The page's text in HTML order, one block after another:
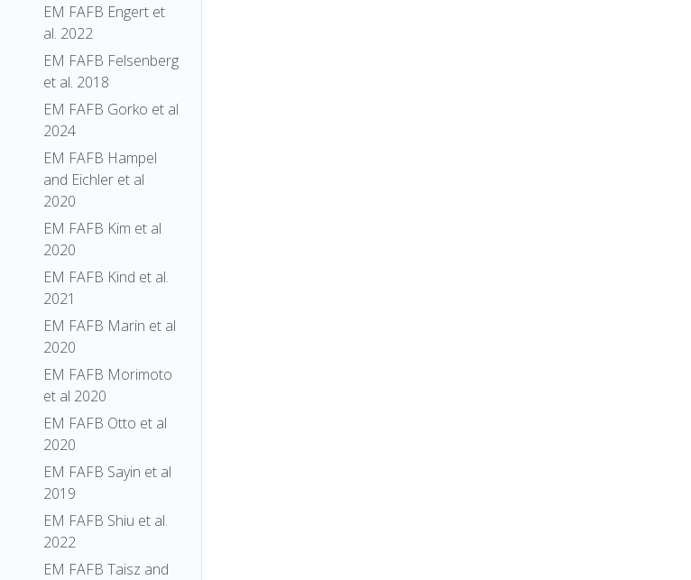
EM FAFB Engert et
al. 2022
EM FAFB Felsenberg
et al. 2018
EM FAFB Gorko et al
2024
EM FAFB Hampel
and Eichler et al
2020
EM FAFB Kim et al
2020
EM FAFB Kind et al.
2021
EM FAFB Marin et al
2020
EM FAFB Morimoto
et al 2020
EM FAFB Otto et al
2020
EM FAFB Sayin et al
2019
EM FAFB Shiu et al.
2022
EM FAFB Taisz and